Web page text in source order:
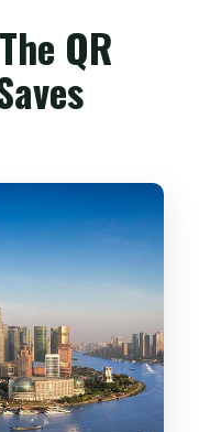
QR